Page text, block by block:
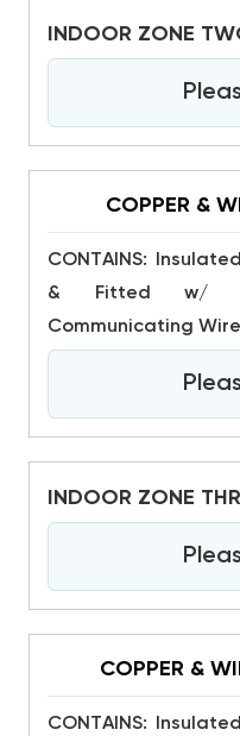
INDOOR ZONE
COPPER &
CONTAINS: Insulated Copper Lines, Pre-Flared
& Fitted w/
Communicating
INDOOR ZONE
COPPER &
CONTAINS: Insulated Copper Lines, Pre-Flared